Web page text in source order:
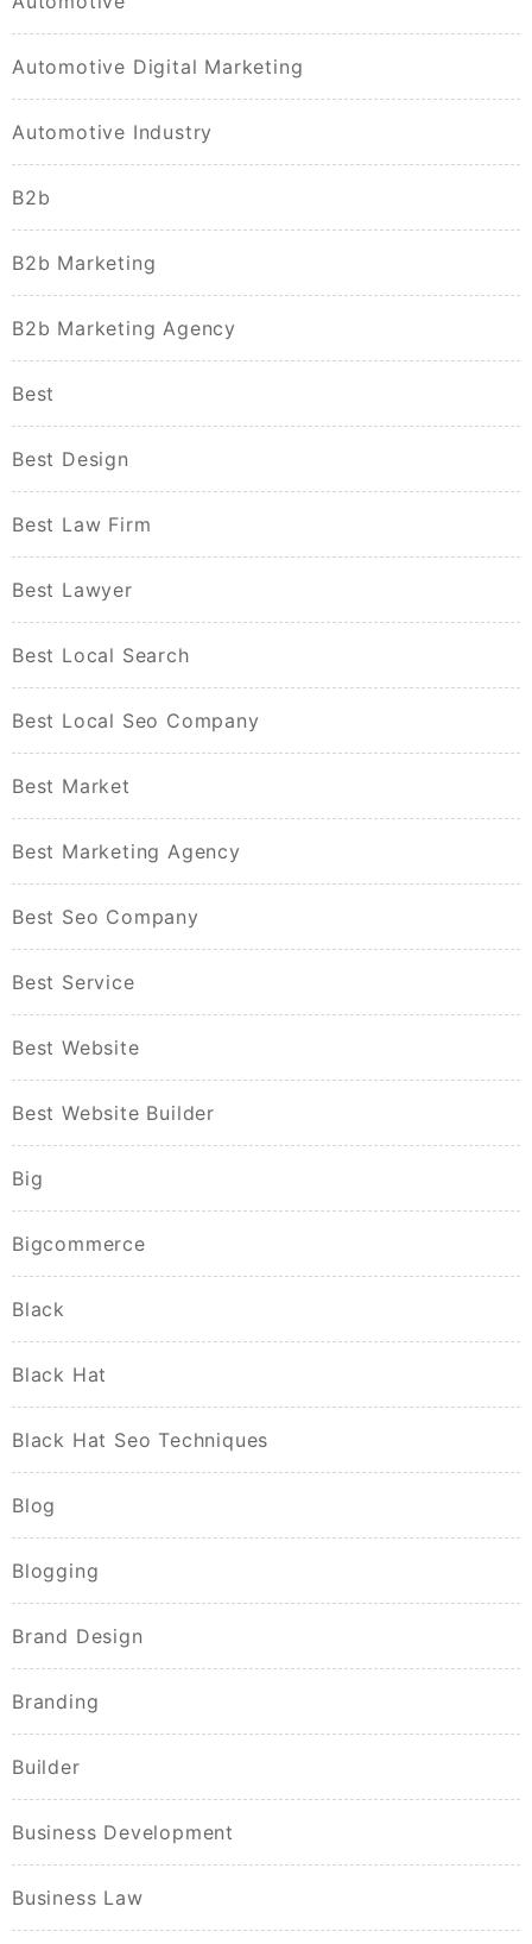
Automotive Digital Marketing
Automotive Industry
B2b
B2b Marketing
B2b Marketing Agency
Best
Best Design
Best Law Firm
Best Lawyer
Best Local Search
Best Local Seo Company
Best Market
Best Marketing Agency
Best Seo Company
Best Service
Best Website
Best Website Builder
Big
Bigcommerce
Black
Black Hat
Black Hat Seo Techniques
Blog
Blogging
Brand Design
Branding
Builder
Business Development
Business Law